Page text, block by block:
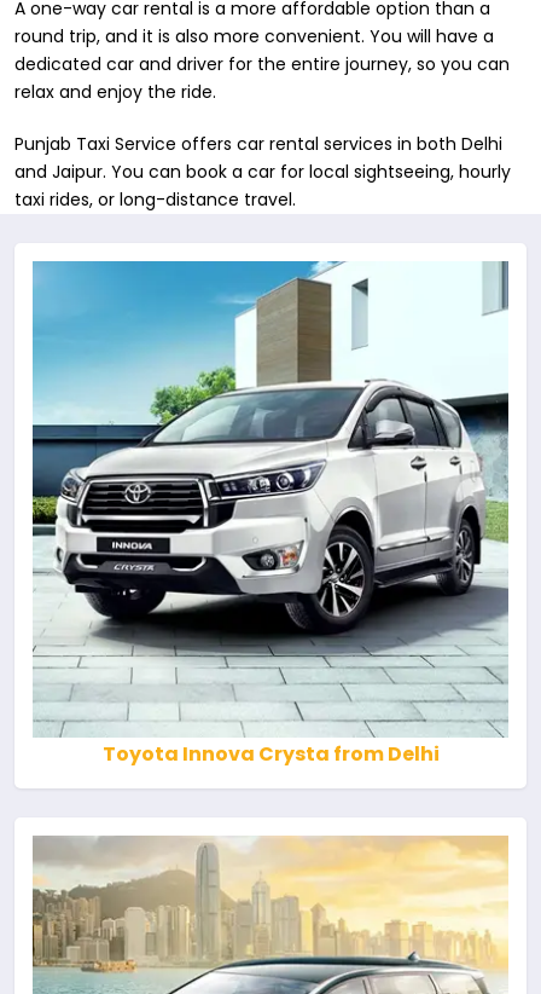
A one-way car rental is a more affordable option than a
round trip, and it is also more convenient. You will have a
dedicated car and driver for the entire journey, so you can
relax and enjoy the ride.
Punjab Taxi Service offers car rental services in both ​Delhi
and Jaipur. You can book a car for local sightseeing, hourly
taxi rides, or long-distance travel.
Toyota Innova Crysta from Delhi